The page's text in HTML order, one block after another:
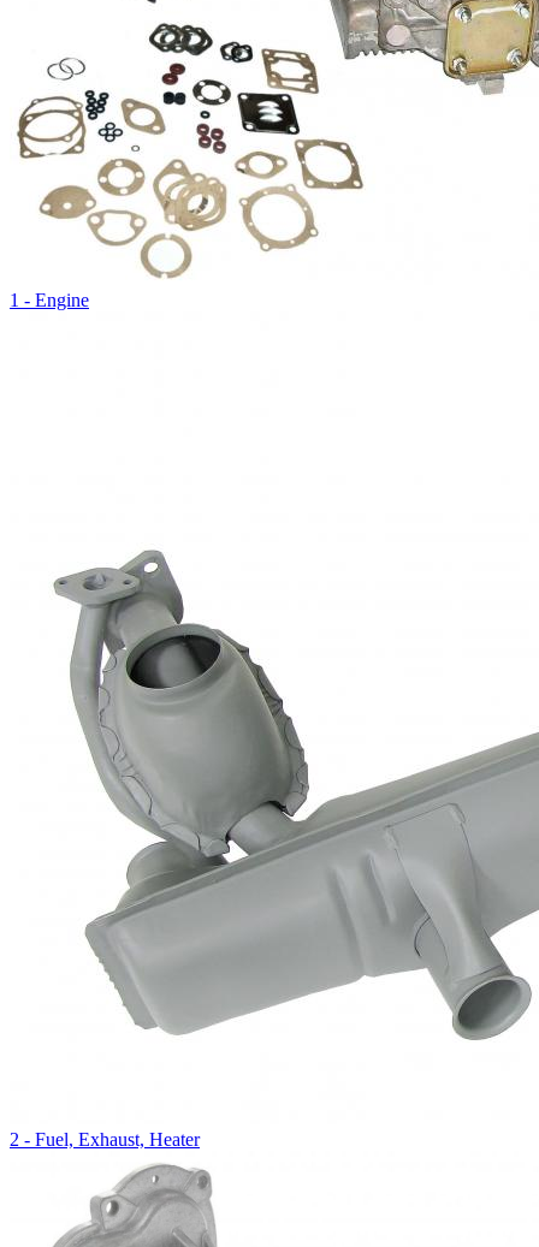
1 - Engine
2 - Fuel, Exhaust, Heater